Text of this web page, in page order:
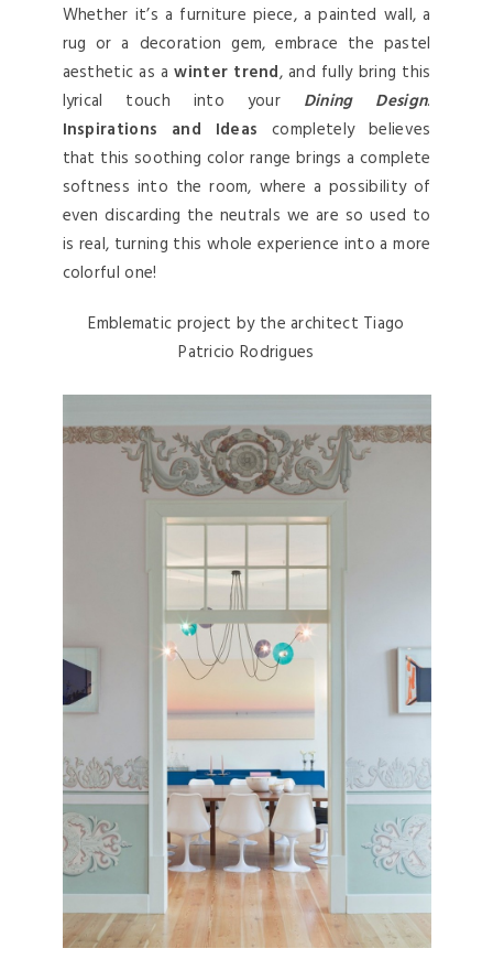
Whether it’s a furniture piece, a painted wall, a
rug or a decoration gem, embrace the pastel
aesthetic as awinter trend, and fully bring this
lyrical touch into your Dining Design.
Inspirations and Ideas completely believes
that this soothing color range brings a complete
softness into the room, where a possibility of
even discarding the neutrals we are so used to
is real, turning this whole experience into a more
colorful one!
Emblematic project by the architect Tiago
Patricio Rodrigues